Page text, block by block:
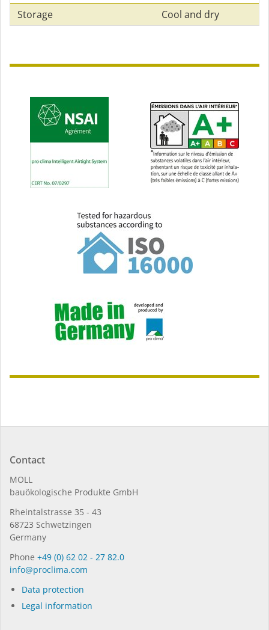
Storage
Cool and dry
Contact
MOLL
bauöko­lo­gi­sche Pro­duk­te GmbH
Rhein­tal­strasse 35 - 43
68723 Schwet­zin­gen
Germany
Phone +49 (0) 62 02 - 27 82.0
in­fo@procli­ma.com
Data protection
Legal information